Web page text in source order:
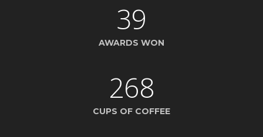
39
AWARDS WON
268
CUPS OF COFFEE